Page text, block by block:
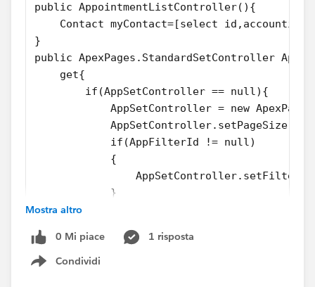
public AppointmentListController(){
Contact myContact=[select id,accountid
}
public ApexPages.StandardSetController
    get{
        if(AppSetController == null){
AppSetController = new
            if(AppFilterId != null)
            {
            }
        }
        return AppSetController;
    }set;
}
Mostra altro
0 Mi piace
1 risposta
Condividi
Show menu